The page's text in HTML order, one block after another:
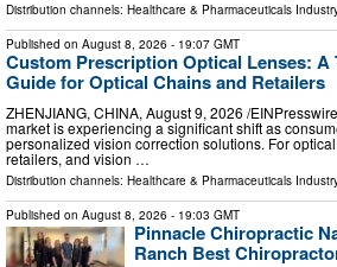
Distribution channels: Healthcare & Pharmaceuticals Industry
Published on August 8, 2026 - 19:07 GMT
Custom Prescription Optical Lenses: A
Guide for Optical Chains and Retailers
ZHENJIANG, CHINA, August 9, 2026 /⁨
market is experiencing a significant shift as
personalized vision correction solutions. For
retailers, and vision …
Distribution channels: Healthcare & Pharmaceuticals Industry
Published on August 8, 2026 - 19:03 GMT
Pinnacle Chiropractic
Ranch Best